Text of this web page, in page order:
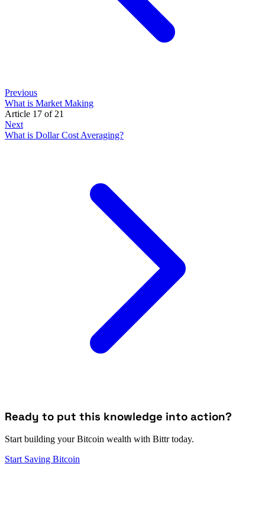
Previous
What is Market Making
Article 17 of 21
Next
What is Dollar Cost Averaging?
Ready to put this knowledge into action?
Start building your Bitcoin wealth with Bittr today.
Start Saving Bitcoin